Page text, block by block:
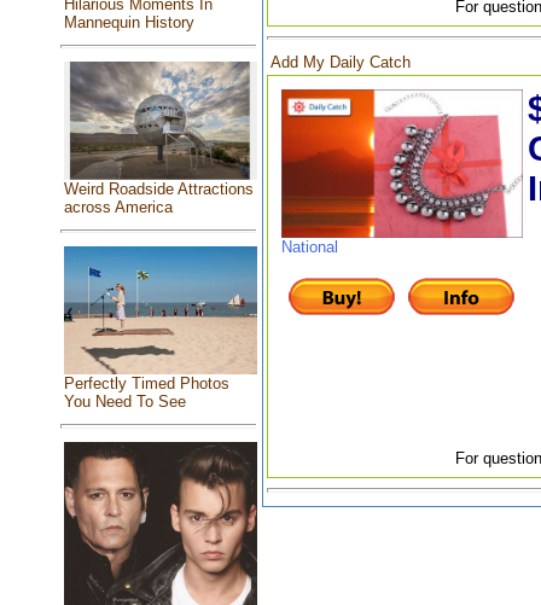
Hilarious Moments In
Mannequin History
Weird Roadside Attractions
across America
Perfectly Timed Photos
You Need To See
For
Add My Daily Catch
National
For